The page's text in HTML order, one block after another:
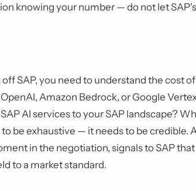
knowing your number — do not let SAP's
SAP, you need to understand the cost of
Amazon Bedrock, or Google
AI services to your SAP landscape?
be exhaustive — it needs to be credible.
in the negotiation, signals to SAP that
to a market standard.